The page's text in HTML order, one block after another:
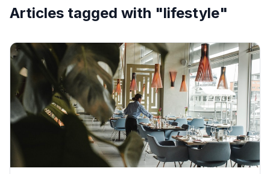
Articles tagged with "lifestyle"